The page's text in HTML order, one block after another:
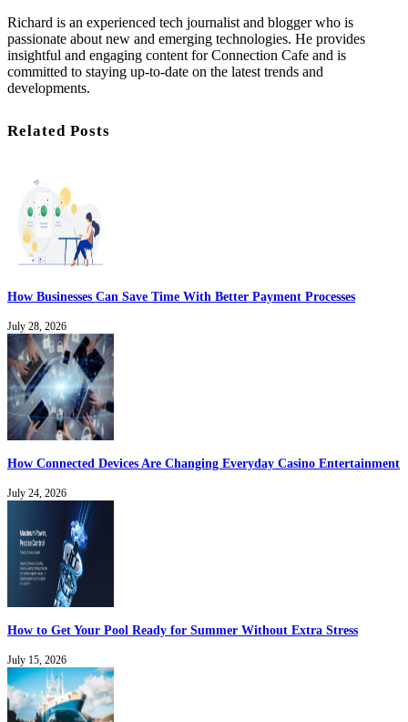
Richard is an experienced tech journalist and blogger who is
passionate about new and emerging technologies. He provides
insightful and engaging content for Connection Cafe and is
committed to staying up-to-date on the latest trends and
developments.
Related Posts
How Businesses Can Save Time With Better Payment Processes
July 28, 2026
How Connected Devices Are Changing Everyday Casino Entertainment
July 24, 2026
How to Get Your Pool Ready for Summer Without Extra Stress
July 15, 2026